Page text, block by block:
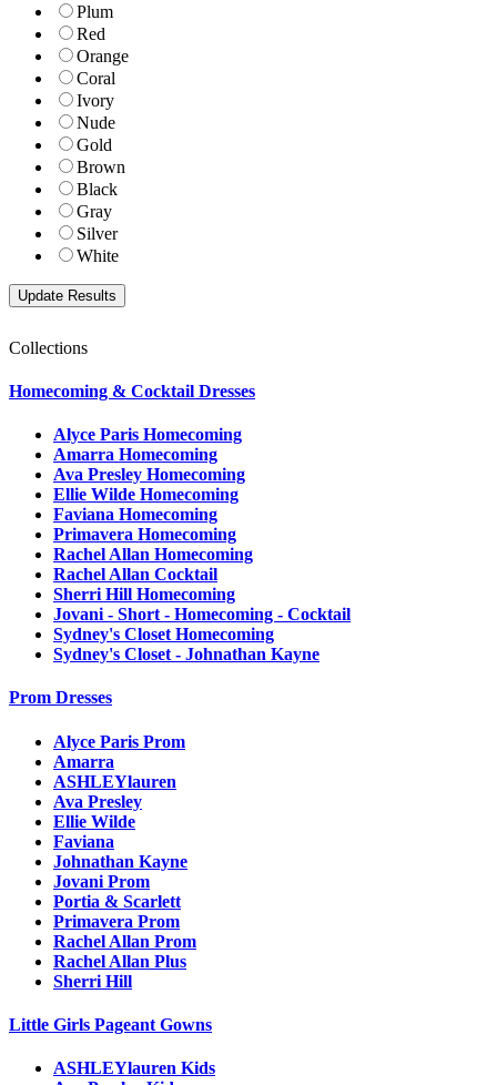
Plum
Red
Orange
Coral
Ivory
Nude
Gold
Brown
Black
Gray
Silver
White
Collections
Homecoming & Cocktail Dresses
Alyce Paris Homecoming
Amarra Homecoming
Ava Presley Homecoming
Ellie Wilde Homecoming
Faviana Homecoming
Primavera Homecoming
Rachel Allan Homecoming
Rachel Allan Cocktail
Sherri Hill Homecoming
Jovani - Short - Homecoming - Cocktail
Sydney's Closet Homecoming
Sydney's Closet - Johnathan Kayne
Prom Dresses
Alyce Paris Prom
Amarra
ASHLEYlauren
Ava Presley
Ellie Wilde
Faviana
Johnathan Kayne
Jovani Prom
Portia & Scarlett
Primavera Prom
Rachel Allan Prom
Rachel Allan Plus
Sherri Hill
Little Girls Pageant Gowns
ASHLEYlauren Kids